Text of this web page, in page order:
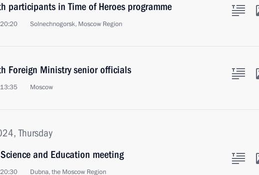
participants in Time of Heroes programme
Solnechnogorsk, Moscow Region
Foreign Ministry senior officials
Moscow
Thursday
and Education meeting
Dubna, the Moscow Region